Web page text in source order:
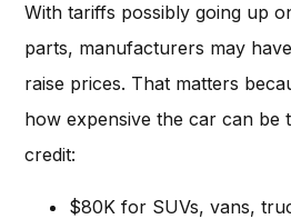
With tariffs possibly going up
parts, manufacturers may
raise prices. That matters
how expensive the car can be
credit:
$80K for SUVs, vans,